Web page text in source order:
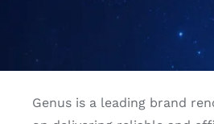
Genus is a leading brand